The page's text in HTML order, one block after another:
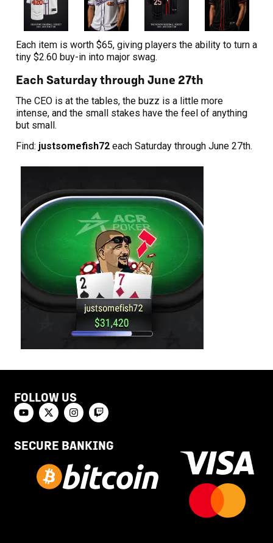
Each item is worth $65, giving players the ability to turn a
tiny $2.60 buy-in into major swag.
Each Saturday through June 27th
The CEO is at the tables, the buzz is a little more
intense, and the small stakes have the feel of anything
but small.
Find: justsomefish72 each Saturday through June 27th.
FOLLOW US
SECURE BANKING